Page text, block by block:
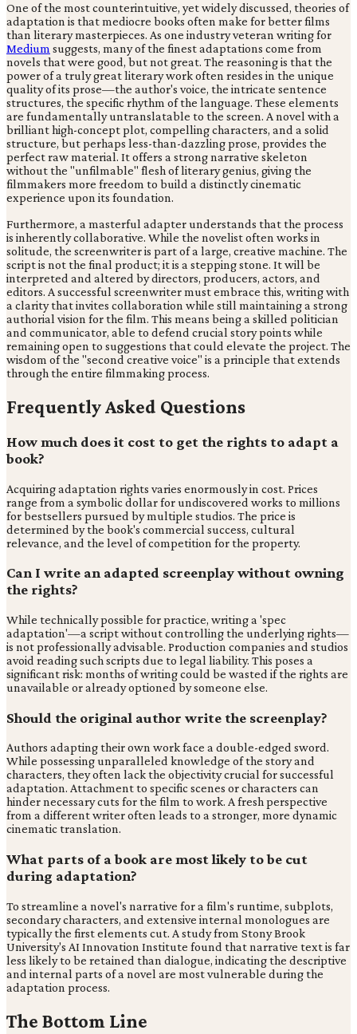
One of the most counterintuitive, yet widely discussed, theories of
adaptation is that mediocre books often make for better films
than literary masterpieces. As one industry veteran writing for
Medium suggests, many of the finest adaptations come from
novels that were good, but not great. The reasoning is that the
power of a truly great literary work often resides in the unique
quality of its prose—the author's voice, the intricate sentence
structures, the specific rhythm of the language. These elements
are fundamentally untranslatable to the screen. A novel with a
brilliant high-concept plot, compelling characters, and a solid
structure, but perhaps less-than-dazzling prose, provides the
perfect raw material. It offers a strong narrative skeleton
without the "unfilmable" flesh of literary genius, giving the
filmmakers more freedom to build a distinctly cinematic
experience upon its foundation.
Furthermore, a masterful adapter understands that the process
is inherently collaborative. While the novelist often works in
solitude, the screenwriter is part of a large, creative machine. The
script is not the final product; it is a stepping stone. It will be
interpreted and altered by directors, producers, actors, and
editors. A successful screenwriter must embrace this, writing with
a clarity that invites collaboration while still maintaining a strong
authorial vision for the film. This means being a skilled politician
and communicator, able to defend crucial story points while
remaining open to suggestions that could elevate the project. The
wisdom of the "second creative voice" is a principle that extends
through the entire filmmaking process.
Frequently Asked Questions
How much does it cost to get the rights to adapt a
book?
Acquiring adaptation rights varies enormously in cost. Prices
range from a symbolic dollar for undiscovered works to millions
for bestsellers pursued by multiple studios. The price is
determined by the book's commercial success, cultural
relevance, and the level of competition for the property.
Can I write an adapted screenplay without owning
the rights?
While technically possible for practice, writing a 'spec
adaptation'—a script without controlling the underlying rights—
is not professionally advisable. Production companies and studios
avoid reading such scripts due to legal liability. This poses a
significant risk: months of writing could be wasted if the rights are
unavailable or already optioned by someone else.
Should the original author write the screenplay?
Authors adapting their own work face a double-edged sword.
While possessing unparalleled knowledge of the story and
characters, they often lack the objectivity crucial for successful
adaptation. Attachment to specific scenes or characters can
hinder necessary cuts for the film to work. A fresh perspective
from a different writer often leads to a stronger, more dynamic
cinematic translation.
What parts of a book are most likely to be cut
during adaptation?
To streamline a novel's narrative for a film's runtime, subplots,
secondary characters, and extensive internal monologues are
typically the first elements cut. A study from Stony Brook
University's AI Innovation Institute found that narrative text is far
less likely to be retained than dialogue, indicating the descriptive
and internal parts of a novel are most vulnerable during the
adaptation process.
The Bottom Line